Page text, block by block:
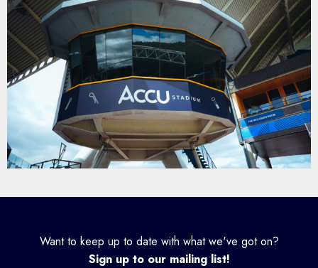
Want to keep up to date with what we've got on?
Sign up to our mailing list!